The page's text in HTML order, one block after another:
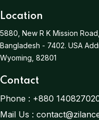
Location
5880, New R K Mission
Bangladesh - 7402. USA
Wyoming, 82801
Contact
Phone : +880
Mail Us :